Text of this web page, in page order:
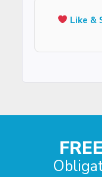
Like &
FREE